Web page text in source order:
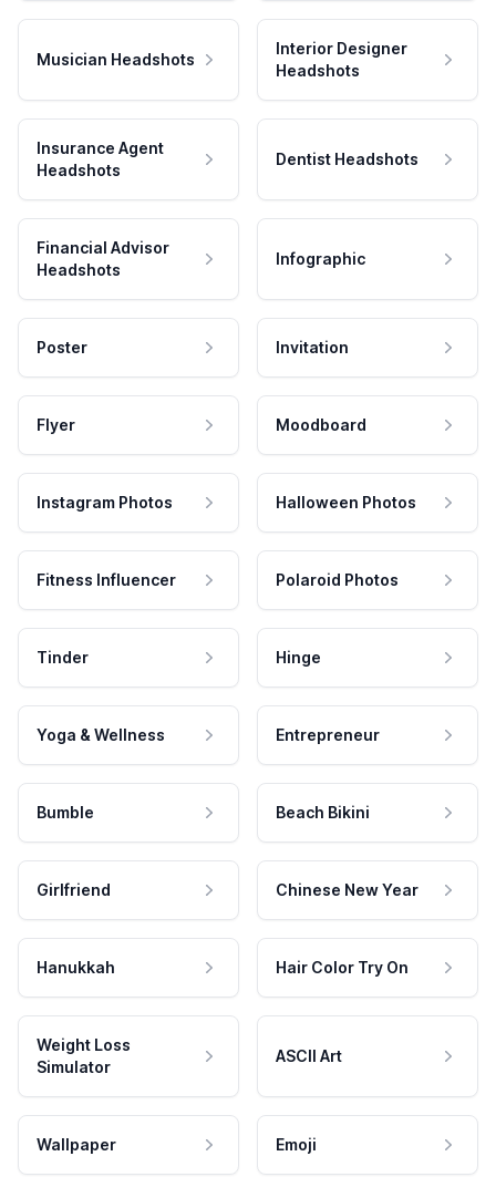
Musician Headshots
Interior Designer
Headshots
Insurance Agent
Headshots
Dentist Headshots
Financial Advisor
Headshots
Infographic
Poster Invitation
Flyer Moodboard
Instagram Photos Halloween Photos
Fitness Influencer Polaroid Photos
Tinder Hinge
Yoga & Wellness Entrepreneur
Bumble Beach Bikini
Girlfriend Chinese New Year
Hanukkah Hair Color Try On
Weight Loss
Simulator
ASCII Art
Wallpaper Emoji